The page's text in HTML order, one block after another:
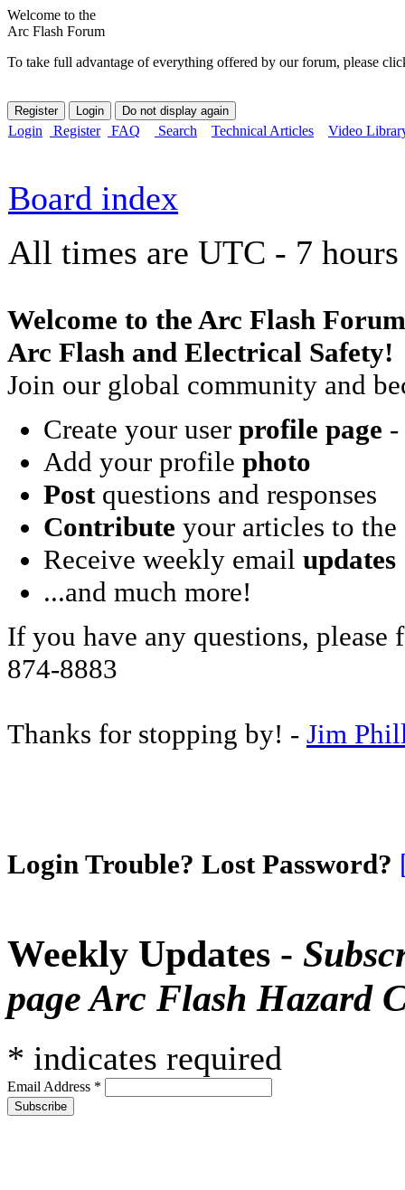
Welcome to the
Arc Flash Forum
To take full advantage of everything offered by our forum, please
Login Register FAQ Search Technical Articles Video
Board index
All times are UTC - 7 hours
Welcome to the Arc Flash
Arc Flash and Electrical Safety!
Join our global community and
Create your user profile page -
Add your profile photo
Postquestions and responses
Contribute your articles to
Receive weekly email updates
...and much more!
If you have any questions, please
874-8883
Thanks for stopping by! - Jim
Login Trouble? Lost Password?
Weekly Updates -
page Arc Flash Hazard
* indicates required
Email Address *